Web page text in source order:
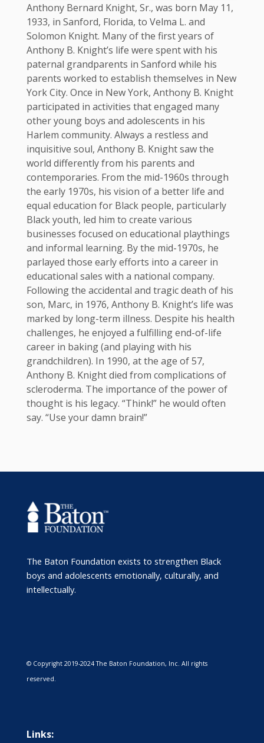
Anthony Bernard Knight, Sr., was born May 11,
1933, in Sanford, Florida, to Velma L. and
Solomon Knight. Many of the first years of
Anthony B. Knight’s life were spent with his
paternal grandparents in Sanford while his
parents worked to establish themselves in New
York City. Once in New York, Anthony B. Knight
participated in activities that engaged many
other young boys and adolescents in his
Harlem community. Always a restless and
inquisitive soul, Anthony B. Knight saw the
world differently from his parents and
contemporaries. From the mid-1960s through
the early 1970s, his vision of a better life and
equal education for Black people, particularly
Black youth, led him to create various
businesses focused on educational playthings
and informal learning. By the mid-1970s, he
parlayed those early efforts into a career in
educational sales with a national company.
Following the accidental and tragic death of his
son, Marc, in 1976, Anthony B. Knight’s life was
marked by long-term illness. Despite his health
challenges, he enjoyed a fulfilling end-of-life
career in baking (and playing with his
grandchildren). In 1990, at the age of 57,
Anthony B. Knight died from complications of
scleroderma. The importance of the power of
thought is his legacy. “Think!” he would often
say. “Use your damn brain!”
The Baton Foundation exists to strengthen Black
boys and adolescents emotionally, culturally, and
intellectually.
© Copyright 2019-2024 The Baton Foundation, Inc. All rights
reserved.
Links: